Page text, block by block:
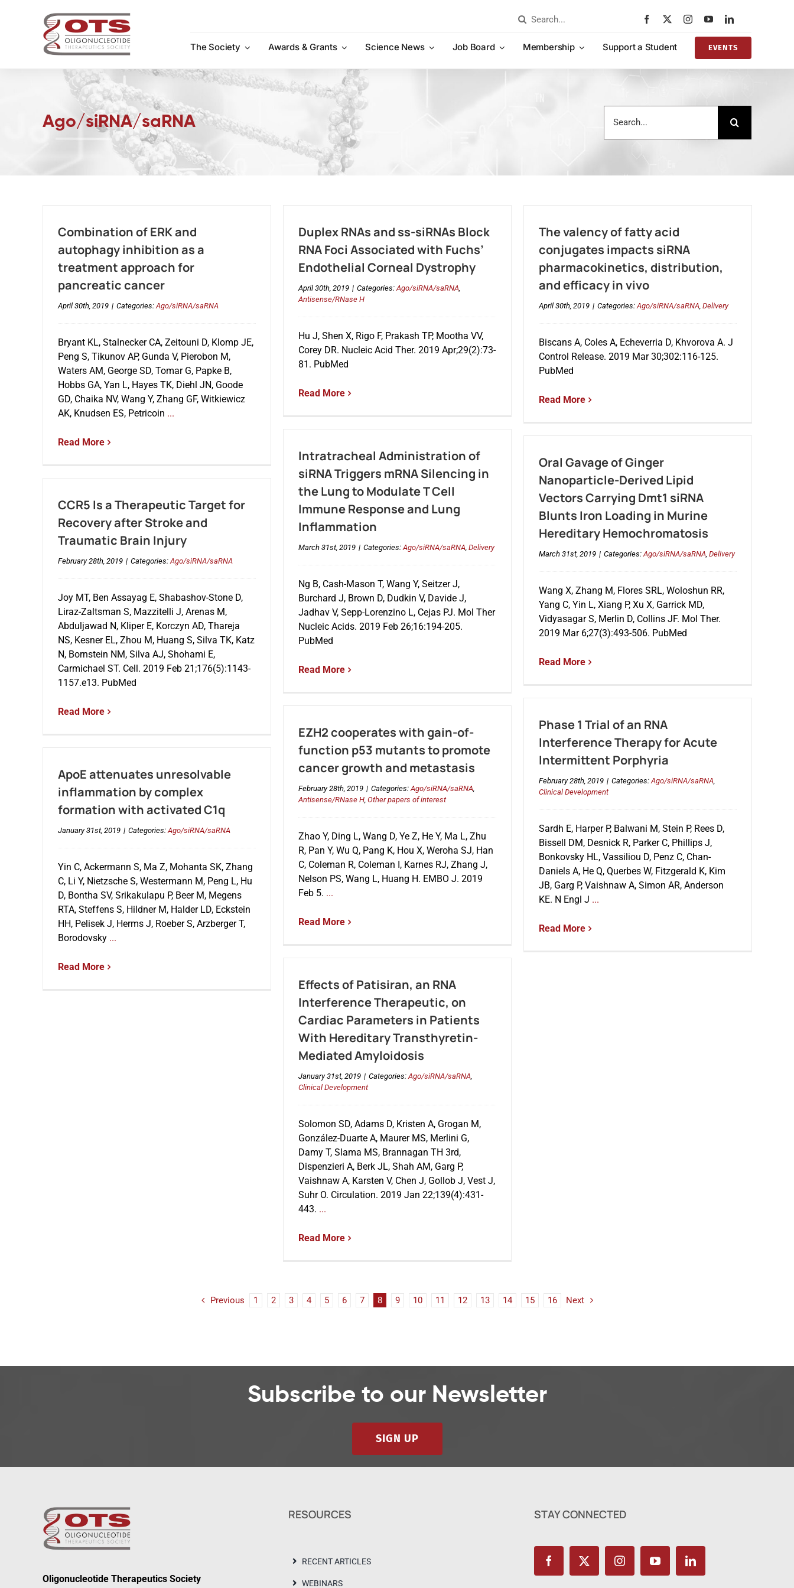
Search
The Society
Awards & Grants Science News Job Board Membership Support a Student EVENTS
Ago/siRNA/saRNA
for:
Combination of ERK and
autophagy inhibition as a
treatment approach for
pancreatic cancer
April 30th, 2019 | Categories:Ago/siRNA/saRNA
Bryant KL, Stalnecker CA, Zeitouni D, Klomp JE,
Peng S, Tikunov AP, Gunda V, Pierobon M,
Waters AM, George SD, Tomar G, Papke B,
Hobbs GA, Yan L, Hayes TK, Diehl JN, Goode
GD, Chaika NV, Wang Y, Zhang GF, Witkiewicz
AK, Knudsen ES, Petricoin ...
Read More
Duplex RNAs and ss-siRNAs Block
RNA Foci Associated with Fuchs’
Endothelial Corneal Dystrophy
April 30th, 2019 | Categories:Ago/siRNA/saRNA,
Antisense/RNase H
Hu J, Shen X, Rigo F, Prakash TP, Mootha VV,
Corey DR. Nucleic Acid Ther. 2019 Apr;29(2):73-
81. PubMed
Read More
The valency of fatty acid
conjugates impacts siRNA
pharmacokinetics, distribution,
and efficacy in vivo
April 30th, 2019 | Categories:Ago/siRNA/saRNA, Delivery
Biscans A, Coles A, Echeverria D, Khvorova A. J
Control Release. 2019 Mar 30;302:116-125.
PubMed
Read More
Intratracheal Administration of
siRNA Triggers mRNA Silencing in
the Lung to Modulate T Cell
Immune Response and Lung
Inflammation
March 31st, 2019 | Categories:Ago/siRNA/saRNA, Delivery
Ng B, Cash-Mason T, Wang Y, Seitzer J,
Burchard J, Brown D, Dudkin V, Davide J,
Jadhav V, Sepp-Lorenzino L, Cejas PJ. Mol Ther
Nucleic Acids. 2019 Feb 26;16:194-205.
PubMed
Read More
Oral Gavage of Ginger
Nanoparticle-Derived Lipid
Vectors Carrying Dmt1 siRNA
Blunts Iron Loading in Murine
Hereditary Hemochromatosis
March 31st, 2019 | Categories:Ago/siRNA/saRNA, Delivery
Wang X, Zhang M, Flores SRL, Woloshun RR,
Yang C, Yin L, Xiang P, Xu X, Garrick MD,
Vidyasagar S, Merlin D, Collins JF. Mol Ther.
2019 Mar 6;27(3):493-506. PubMed
Read More
CCR5 Is a Therapeutic Target for
Recovery after Stroke and
Traumatic Brain Injury
February 28th, 2019 | Categories:Ago/siRNA/saRNA
Joy MT, Ben Assayag E, Shabashov-Stone D,
Liraz-Zaltsman S, Mazzitelli J, Arenas M,
Abduljawad N, Kliper E, Korczyn AD, Thareja
NS, Kesner EL, Zhou M, Huang S, Silva TK, Katz
N, Bornstein NM, Silva AJ, Shohami E,
Carmichael ST. Cell. 2019 Feb 21;176(5):1143-
1157.e13. PubMed
Read More
Phase 1 Trial of an RNA
Interference Therapy for Acute
Intermittent Porphyria
February 28th, 2019 | Categories:Ago/siRNA/saRNA,
Clinical Development
Sardh E, Harper P, Balwani M, Stein P, Rees D,
Bissell DM, Desnick R, Parker C, Phillips J,
Bonkovsky HL, Vassiliou D, Penz C, Chan-
Daniels A, He Q, Querbes W, Fitzgerald K, Kim
JB, Garg P, Vaishnaw A, Simon AR, Anderson
KE. N Engl J ...
Read More
EZH2 cooperates with gain-of-
function p53 mutants to promote
cancer growth and metastasis
February 28th, 2019 | Categories:Ago/siRNA/saRNA,
Antisense/RNase H, Other papers of interest
Zhao Y, Ding L, Wang D, Ye Z, He Y, Ma L, Zhu
R, Pan Y, Wu Q, Pang K, Hou X, Weroha SJ, Han
C, Coleman R, Coleman I, Karnes RJ, Zhang J,
Nelson PS, Wang L, Huang H. EMBO J. 2019
Feb 5. ...
Read More
ApoE attenuates unresolvable
inflammation by complex
formation with activated C1q
January 31st, 2019 | Categories:Ago/siRNA/saRNA
Yin C, Ackermann S, Ma Z, Mohanta SK, Zhang
C, Li Y, Nietzsche S, Westermann M, Peng L, Hu
D, Bontha SV, Srikakulapu P, Beer M, Megens
RTA, Steffens S, Hildner M, Halder LD, Eckstein
HH, Pelisek J, Herms J, Roeber S, Arzberger T,
Borodovsky...
Read More
Effects of Patisiran, an RNA
Interference Therapeutic, on
Cardiac Parameters in Patients
With Hereditary Transthyretin-
Mediated Amyloidosis
January 31st, 2019 | Categories:Ago/siRNA/saRNA,
Clinical Development
Solomon SD, Adams D, Kristen A, Grogan M,
González-Duarte A, Maurer MS, Merlini G,
Damy T, Slama MS, Brannagan TH 3rd,
Dispenzieri A, Berk JL, Shah AM, Garg P,
Vaishnaw A, Karsten V, Chen J, Gollob J, Vest J,
Suhr O. Circulation. 2019 Jan 22;139(4):431-
443. ...
Read More
Previous 1 2 3 4 5 6 7 8 9 10 11 12 13 14 15 16 Next
Subscribe to our Newsletter
SIGN UP
Oligonucleotide Therapeutics Society
RESOURCES
RECENT ARTICLES
WEBINARS
STAY CONNECTED